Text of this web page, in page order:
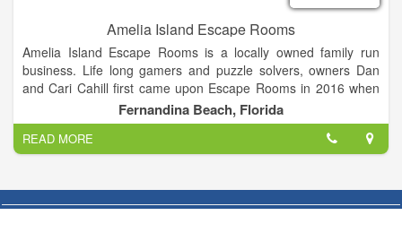
Amelia Island Escape Rooms
Amelia Island Escape Rooms is a locally owned family run
business. Life long gamers and puzzle solvers, owners Dan
and Cari Cahill first came upon Escape Rooms in 2016 when
Dan experienced one during a team building exercise for work.
Later the entire family got together for a birthday and bonded
while puzzling and escaping. At that point it was clear they
needed to bring this new entertainment to their local
huge fans of immersive fantasy, games, and entertainment.
They have two teenage sons who also work at AIER with them.
Fernandina Beach, Florida
READ MORE